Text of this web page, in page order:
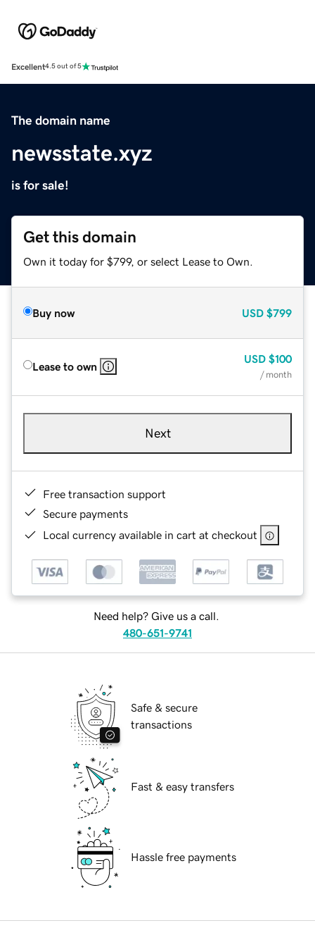
Excellent4.5 out of 5
The domain name
newsstate.xyz
is for sale!
Get this domain
Own it today for $799, or select Lease to Own.
Buy now USD $799
Lease to own
USD $100
/ month
Next
Free transaction support
Secure payments
Local currency available in cart at checkout
Need help? Give us a call.
480-651-9741
Safe & secure
transactions
Fast & easy transfers
Hassle free payments